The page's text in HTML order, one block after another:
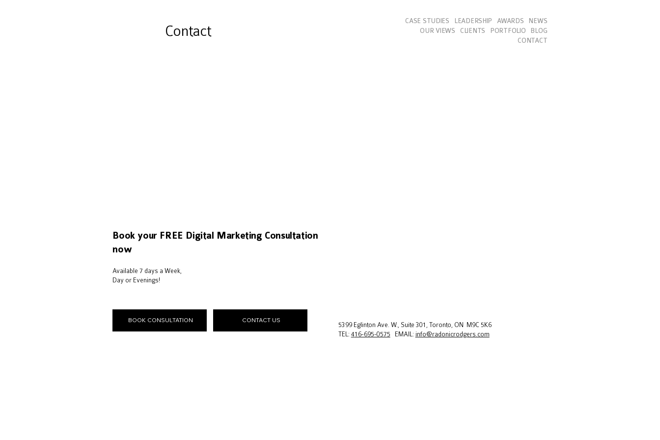
CASE STUDIES LEADERSHIP AWARDS
NEWS
OUR VIEWS
CLIENTS PORTFOLIO
BLOG
CONTACT
Contact
Book your FREE Digital Marketing Consultation
now
Available 7 days a Week,
Day or Evenings!
BOOK CONSULTATION CONTACT US
5399 Eglinton Ave. W., Suite 301, Toronto, ON M9C 5K6
TEL: 416-695-0575 EMAIL: info@radonicrodgers.com